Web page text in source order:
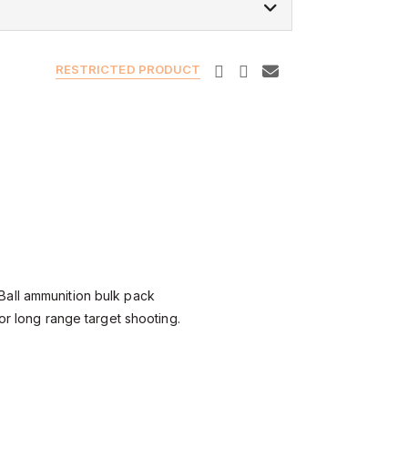
RESTRICTED PRODUCT
ammunition bulk pack
long range target shooting.